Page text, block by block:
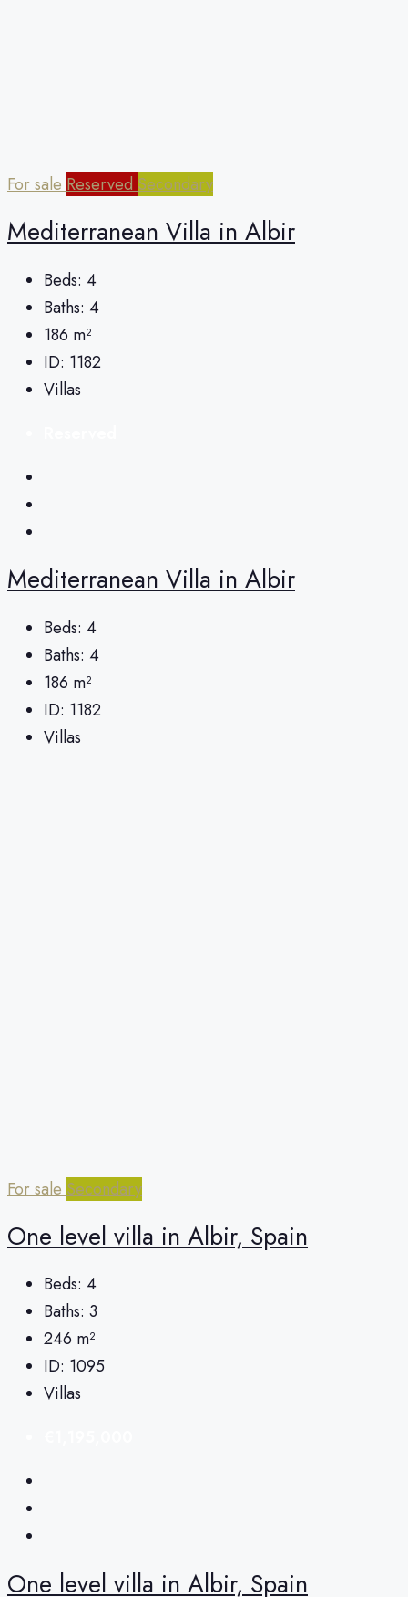
For sale Reserved Secondary
Mediterranean Villa in Albir
Beds: 4
Baths: 4
186 m²
ID: 1182
Villas
Mediterranean Villa in Albir
Beds: 4
Baths: 4
186 m²
ID: 1182
Villas
For sale Secondary
One level villa in Albir, Spain
Beds: 4
Baths: 3
246 m²
ID: 1095
Villas
One level villa in Albir, Spain